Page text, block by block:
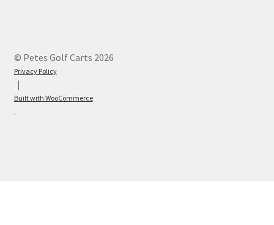
© Petes Golf Carts 2026
Privacy Policy
Built with WooCommerce
.